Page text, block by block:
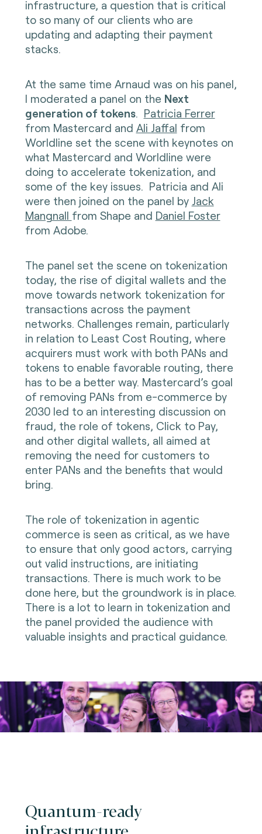
infrastructure, a question that is critical
to so many of our clients who are
updating and adapting their payment
stacks.
At the same time Arnaud was on his panel,
I moderated a panel on the Next
generation of tokens. Patricia Ferrer
from Mastercard and Ali Jaffal from
Worldline set the scene with keynotes on
what Mastercard and Worldline were
doing to accelerate tokenization, and
some of the key issues. Patricia and Ali
were then joined on the panel by Jack
Mangnall from Shape and Daniel Foster
from Adobe.
The panel set the scene on tokenization
today, the rise of digital wallets and the
move towards network tokenization for
transactions across the payment
networks. Challenges remain, particularly
in relation to Least Cost Routing, where
acquirers must work with both PANs and
tokens to enable favorable routing, there
has to be a better way. Mastercard’s goal
of removing PANs from e-commerce by
2030 led to an interesting discussion on
fraud, the role of tokens, Click to Pay,
and other digital wallets, all aimed at
removing the need for customers to
enter PANs and the benefits that would
bring.
The role of tokenization in agentic
commerce is seen as critical, as we have
to ensure that only good actors, carrying
out valid instructions, are initiating
transactions. There is much work to be
done here, but the groundwork is in place.
There is a lot to learn in tokenization and
the panel provided the audience with
valuable insights and practical guidance.
Quantum-ready